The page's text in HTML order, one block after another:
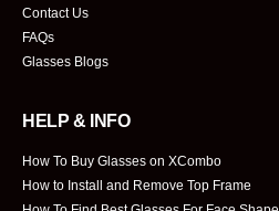
Contact Us
FAQs
Glasses Blogs
HELP & INFO
How To Buy Glasses on XCombo
How to Install and Remove Top Frame